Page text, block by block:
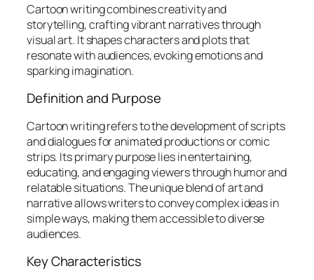
Cartoon writing combines creativity and
storytelling, crafting vibrant narratives through
visual art. It shapes characters and plots that
resonate with audiences, evoking emotions and
sparking imagination.
Definition and Purpose
Cartoon writing refers to the development of scripts
and dialogues for animated productions or comic
strips. Its primary purpose lies in entertaining,
educating, and engaging viewers through humor and
relatable situations. The unique blend of art and
narrative allows writers to convey complex ideas in
simple ways, making them accessible to diverse
audiences.
Key Characteristics